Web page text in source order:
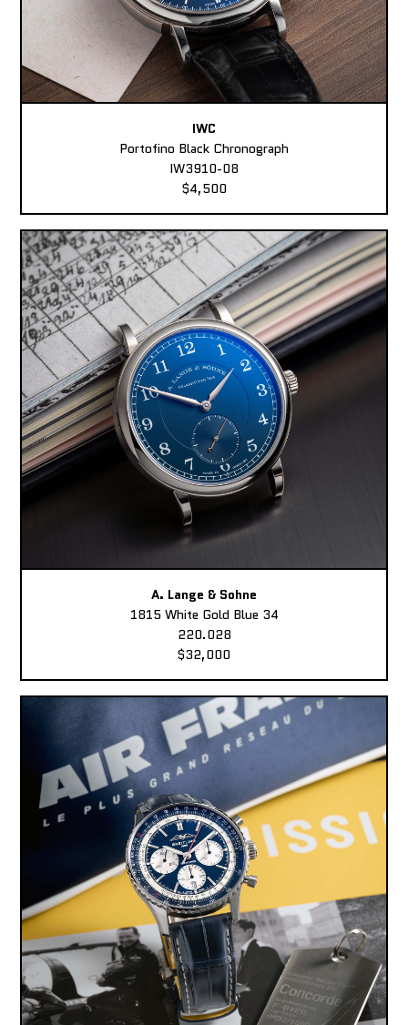
IWC
Portofino Black Chronograph
IW3910-08
$4,500
A. Lange & Sohne
1815 White Gold Blue 34
220.028
$32,000